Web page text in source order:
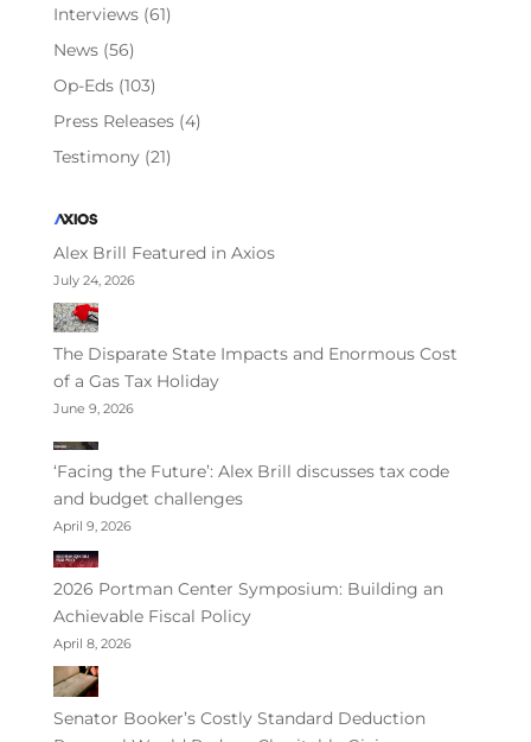
Interviews(61)
News(56)
Op-Eds(103)
Press Releases(4)
Testimony(21)
Alex Brill Featured in Axios
July 24, 2026
The Disparate State Impacts and Enormous Cost
of a Gas Tax Holiday
June 9, 2026
‘Facing the Future’: Alex Brill discusses tax code
and budget challenges
April 9, 2026
2026 Portman Center Symposium: Building an
Achievable Fiscal Policy
April 8, 2026
Senator Booker’s Costly Standard Deduction